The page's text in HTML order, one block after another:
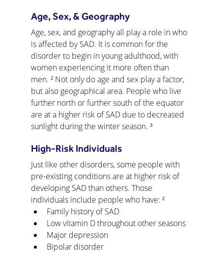
Age, Sex, & Geography
Age, sex, and geography all play a role in who
is affected by SAD. It is common for the
disorder to begin in young adulthood, with
women experiencing it more often than
men. ² Not only do age and sex play a factor,
but also geographical area. People who live
further north or further south of the equator
are at a higher risk of SAD due to decreased
sunlight during the winter season. ³
High-Risk Individuals
Just like other disorders, some people with
pre-existing conditions are at higher risk of
developing SAD than others. Those
individuals include people who have: ²
Family history of SAD
Low vitamin D throughout other seasons
Major depression
Bipolar disorder